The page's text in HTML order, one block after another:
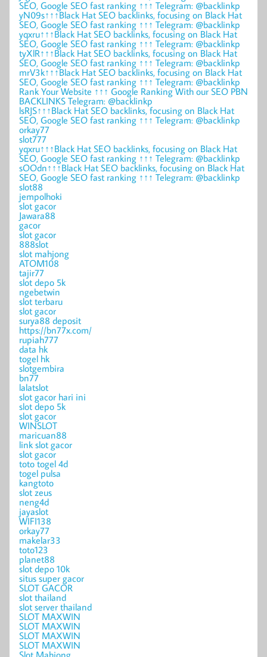
SEO, Google SEO fast ranking ↑↑↑ Telegram: @backlinkp
yN09s↑↑↑Black Hat SEO backlinks, focusing on Black Hat
SEO, Google SEO fast ranking ↑↑↑ Telegram: @backlinkp
yqxru↑↑↑Black Hat SEO backlinks, focusing on Black Hat
SEO, Google SEO fast ranking ↑↑↑ Telegram: @backlinkp
tyXlR↑↑↑Black Hat SEO backlinks, focusing on Black Hat
SEO, Google SEO fast ranking ↑↑↑ Telegram: @backlinkp
mrV3k↑↑↑Black Hat SEO backlinks, focusing on Black Hat
SEO, Google SEO fast ranking ↑↑↑ Telegram: @backlinkp
Rank Your Website ↑↑↑ Google Ranking With our SEO PBN
BACKLINKS Telegram: @backlinkp
lsRJS↑↑↑Black Hat SEO backlinks, focusing on Black Hat
SEO, Google SEO fast ranking ↑↑↑ Telegram: @backlinkp
orkay77
slot777
yqxru↑↑↑Black Hat SEO backlinks, focusing on Black Hat
SEO, Google SEO fast ranking ↑↑↑ Telegram: @backlinkp
sOOdn↑↑↑Black Hat SEO backlinks, focusing on Black Hat
SEO, Google SEO fast ranking ↑↑↑ Telegram: @backlinkp
slot88
jempolhoki
slot gacor
Jawara88
gacor
slot gacor
888slot
slot mahjong
ATOM108
tajir77
slot depo 5k
ngebetwin
slot terbaru
slot gacor
surya88 deposit
https://bn77x.com/
rupiah777
data hk
togel hk
slotgembira
bn77
lalatslot
slot gacor hari ini
slot depo 5k
slot gacor
WINSLOT
maricuan88
link slot gacor
slot gacor
toto togel 4d
togel pulsa
kangtoto
slot zeus
neng4d
jayaslot
WIFI138
orkay77
makelar33
toto123
planet88
slot depo 10k
situs super gacor
SLOT GACOR
slot thailand
slot server thailand
SLOT MAXWIN
SLOT MAXWIN
SLOT MAXWIN
SLOT MAXWIN
Slot Mahjong